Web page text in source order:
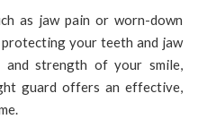
as jaw pain or worn-down
your teeth and jaw
strength of your smile,
guard offers an effective,